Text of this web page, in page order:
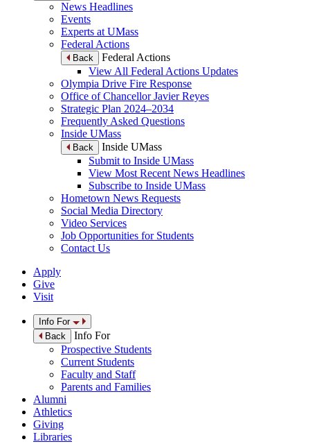
News Headlines
Events
Experts at UMass
Federal Actions
Back
Federal Actions
View All Federal Actions Updates
Olympia Drive Fire Response
Office of Chancellor Javier Reyes
Strategic Plan 2024–2034
Frequently Asked Questions
Inside UMass
Back
Inside UMass
Submit to Inside UMass
View Most Recent News Headlines
Subscribe to Inside UMass
Hometown News Requests
Social Media Directory
Video Services
Job Opportunities for Students
Contact Us
Apply
Give
Visit
Info For
Back
Info For
Prospective Students
Current Students
Faculty and Staff
Parents and Families
Alumni
Athletics
Giving
Libraries